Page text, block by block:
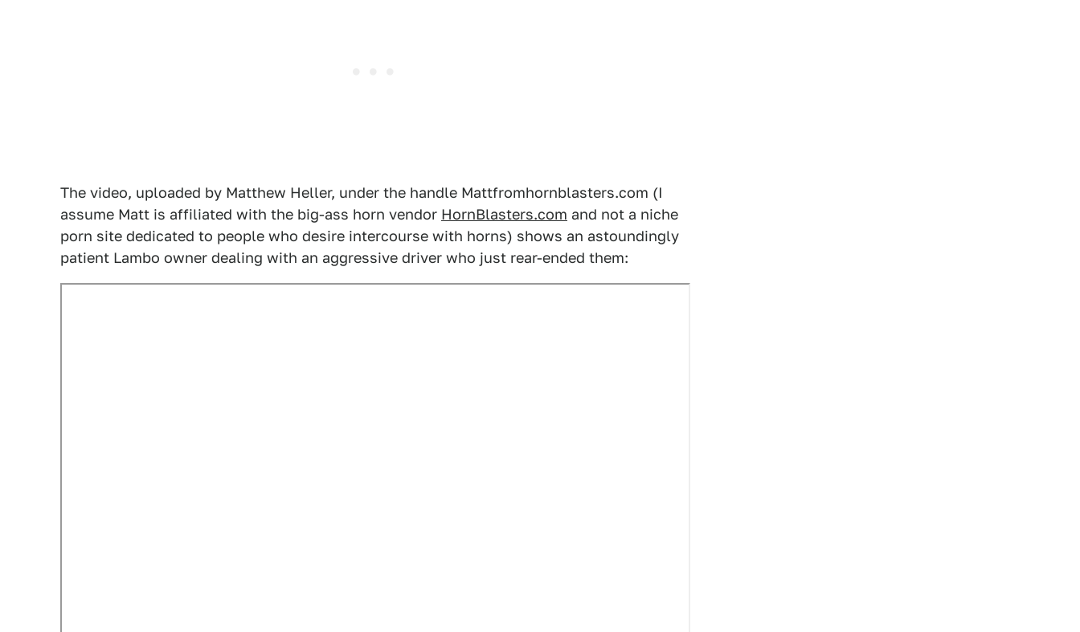
The video, uploaded by Matthew Heller, under the handle Mattfromhornblasters.com (I
assume Matt is affiliated with the big-ass horn vendor HornBlasters.com and not a niche
porn site dedicated to people who desire intercourse with horns) shows an astoundingly
patient Lambo owner dealing with an aggressive driver who just rear-ended them: